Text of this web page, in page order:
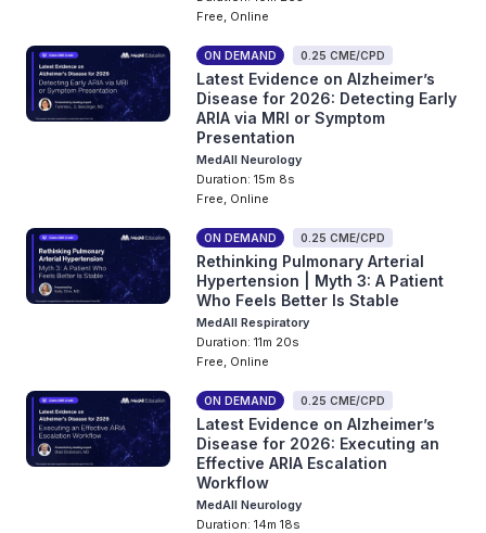
Free, Online
ON DEMAND 0.25 CME/CPD
Latest Evidence on Alzheimer’s
Disease for 2026: Detecting Early
ARIA via MRI or Symptom
Presentation
MedAll Neurology
Duration: 15m 8s
Free, Online
ON DEMAND 0.25 CME/CPD
Rethinking Pulmonary Arterial
Hypertension | Myth 3: A Patient
Who Feels Better Is Stable
MedAll Respiratory
Duration: 11m 20s
Free, Online
ON DEMAND 0.25 CME/CPD
Latest Evidence on Alzheimer’s
Disease for 2026: Executing an
Effective ARIA Escalation
Workflow
MedAll Neurology
Duration: 14m 18s